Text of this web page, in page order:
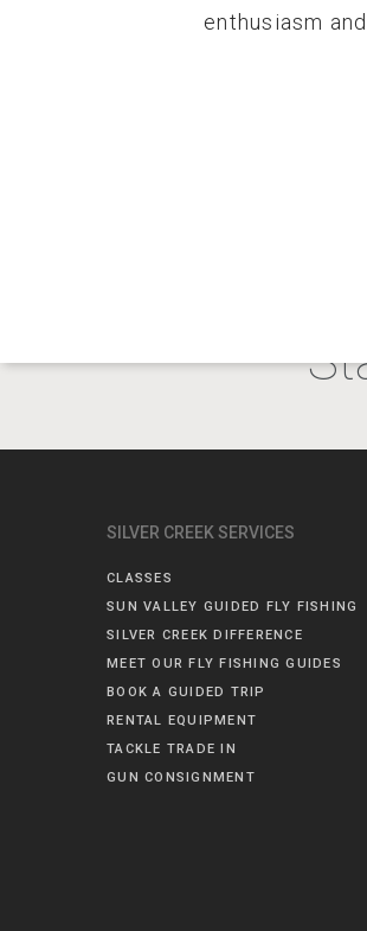
enthusiasm
SILVER CREEK SERVICES
CLASSES
SUN VALLEY GUIDED FLY FISHING
SILVER CREEK DIFFERENCE
MEET OUR FLY FISHING GUIDES
BOOK A GUIDED TRIP
RENTAL EQUIPMENT
TACKLE TRADE IN
GUN CONSIGNMENT